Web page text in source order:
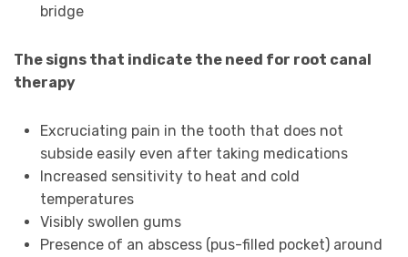
bridge
The signs that indicate the need for root canal
therapy
Excruciating pain in the tooth that does not
subside easily even after taking medications
Increased sensitivity to heat and cold
temperatures
Visibly swollen gums
Presence of an abscess (pus-filled pocket) around